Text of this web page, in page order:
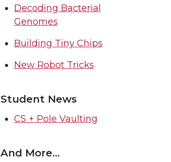
Decoding Bacterial
Genomes
Building Tiny Chips
New Robot Tricks
Student News
CS + Pole Vaulting
And More…